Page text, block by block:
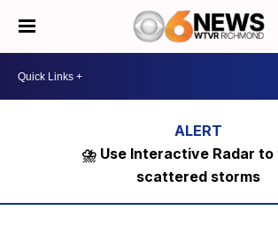
⛈️ Use Interactive Radar
scattered storms